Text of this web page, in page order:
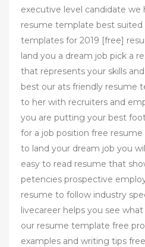
executive level candidate we
resume template best suited
templates for 2019 [free]
land you a dream job pick a
that represents your skills
best our ats friendly resume
to her with recruiters and
you are putting your best
for a job position free
to land your dream job you
easy to read resume that
petencies prospective
resume to follow industry
livecareer helps you see
our resume template free
examples and writing tips